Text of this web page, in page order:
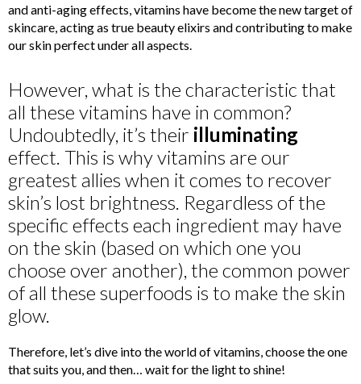
and anti-aging effects, vitamins have become the new target of
skincare, acting as true beauty elixirs and contributing to make
our skin perfect under all aspects.
However, what is the characteristic that
all these vitamins have in common?
Undoubtedly, it’s their illuminating
effect. This is why vitamins are our
greatest allies when it comes to recover
skin’s lost brightness. Regardless of the
specific effects each ingredient may have
on the skin (based on which one you
choose over another), the common power
of all these superfoods is to make the skin
glow.
Therefore, let’s dive into the world of vitamins, choose the one
that suits you, and then… wait for the light to shine!